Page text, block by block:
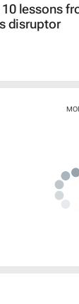
lessons
disruptor